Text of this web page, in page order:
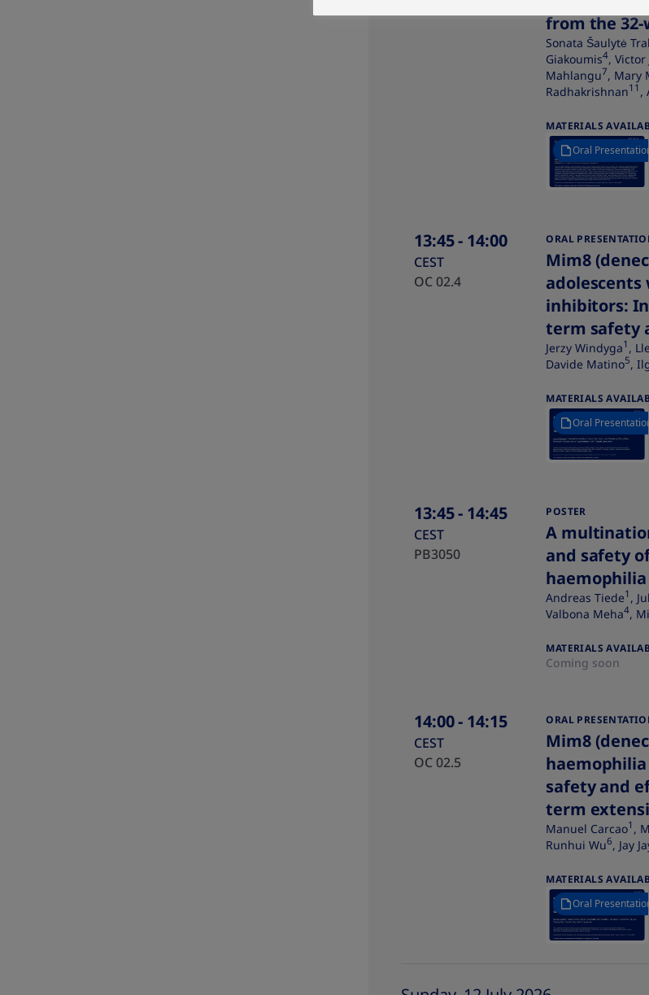
from the
Sonata Šaulytė
Giakoumis4, Victor
Mahlangu7, Mary
Radhakrishnan11 ,
MATERIALS
Oral Presentation
13:45- 14:00
CEST
OC 02.4
ORAL
Mim8
inhibitors:
term safety
Jerzy Windyga1 ,
Davide Matino5,
MATERIALS
Oral Presentation
13:45- 14:45
CEST
PB3050
POSTER
A
and safety
Andreas Tiede1 ,
Valbona Meha4,
MATERIALS
Coming soon
14:00- 14:15
CEST
OC 02.5
ORAL
Mim8
safety and
term
Manuel Carcao1 ,
Runhui Wu6, Jay
MATERIALS
Oral Presentation